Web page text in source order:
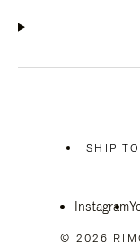
Instagram
© 2026